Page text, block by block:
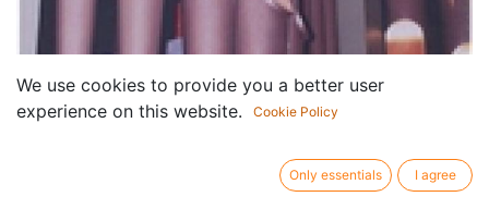
We use cookies to provide you a better user
experience on this website.
Cookie Policy
Only essentials I agree